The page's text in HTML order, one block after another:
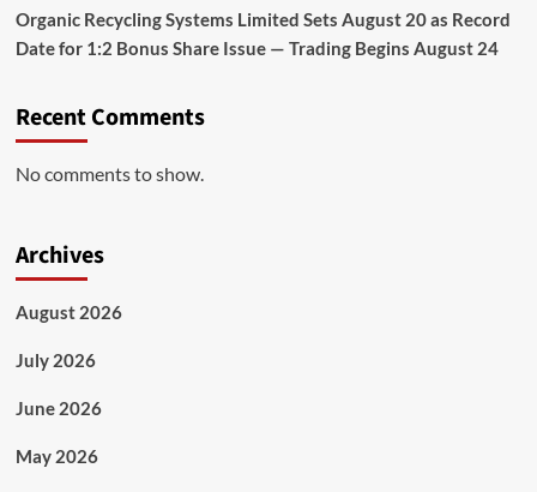
Organic Recycling Systems Limited Sets August 20 as Record
Date for 1:2 Bonus Share Issue — Trading Begins August 24
Recent Comments
No comments to show.
Archives
August 2026
July 2026
June 2026
May 2026